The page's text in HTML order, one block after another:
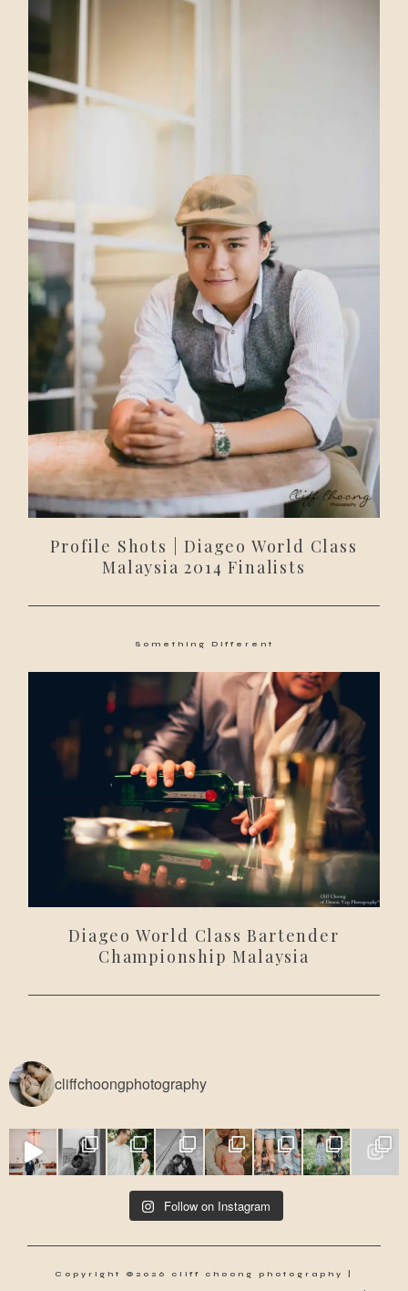
Profile Shots | Diageo World Class
Malaysia 2014 Finalists
Something Different
Diageo World Class Bartender
Championship Malaysia
cliffchoongphotography
Follow on Instagram
Copyright ©2026 cliff choong photography |